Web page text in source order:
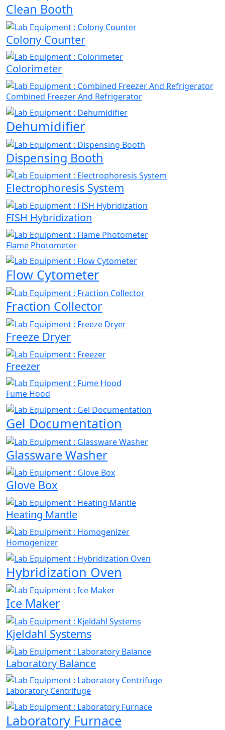
Clean Booth
Colony Counter
Colorimeter
Combined Freezer And Refrigerator
Dehumidifier
Dispensing Booth
Electrophoresis System
FISH Hybridization
Flame Photometer
Flow Cytometer
Fraction Collector
Freeze Dryer
Freezer
Fume Hood
Gel Documentation
Glassware Washer
Glove Box
Heating Mantle
Homogenizer
Hybridization Oven
Ice Maker
Kjeldahl Systems
Laboratory Balance
Laboratory Centrifuge
Laboratory Furnace